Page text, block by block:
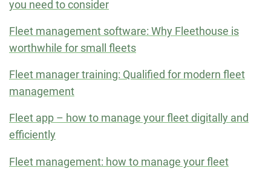
you need to consider
Fleet management software: Why Fleethouse is
worthwhile for small fleets
Fleet manager training: Qualified for modern fleet
management
Fleet app – how to manage your fleet digitally and
efficiently
Fleet management: how to manage your fleet